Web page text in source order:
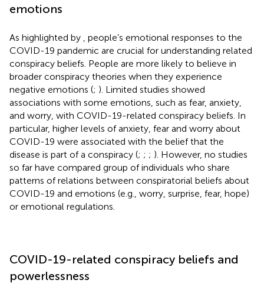
emotions
As highlighted by
, people’s emotional responses to the
COVID-19 pandemic are crucial for understanding related
conspiracy beliefs. People are more likely to believe in
broader conspiracy theories when they experience
negative emotions (; ). Limited studies showed
associations with some emotions, such as fear, anxiety,
and worry, with COVID-19-related conspiracy beliefs. In
particular, higher levels of anxiety, fear and worry about
COVID-19 were associated with the belief that the
disease is part of a conspiracy (; ; ; ). However, no studies
so far have compared group of individuals who share
patterns of relations between conspiratorial beliefs about
COVID-19 and emotions (e.g., worry, surprise, fear, hope)
or emotional regulations.
COVID-19-related conspiracy beliefs and
powerlessness